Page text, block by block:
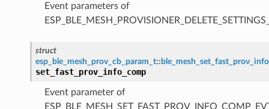
Event parameters of
struct
esp_ble_mesh_prov_cb_param_t::
set_fast_prov_info_comp
Event parameter of